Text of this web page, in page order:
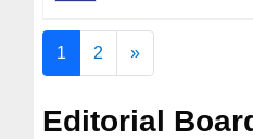
1 2 »
Editorial